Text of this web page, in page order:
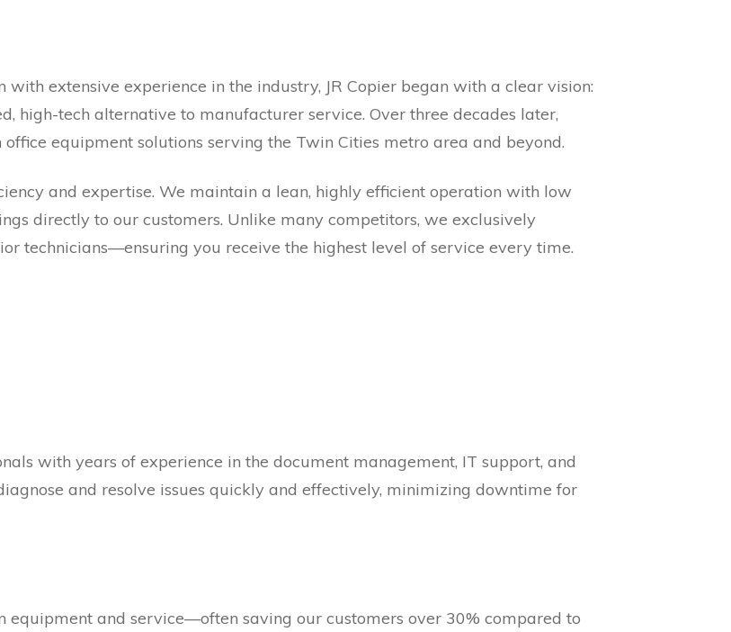
extensive experience in the industry, JR Copier began with a clear vision:
high-tech alternative to manufacturer service. Over three decades later,
equipment solutions serving the Twin Cities metro area and beyond.
and expertise. We maintain a lean, highly efficient operation with low
directly to our customers. Unlike many competitors, we exclusively
technicians—ensuring you receive the highest level of service every time.
with years of experience in the document management, IT support, and
and resolve issues quickly and effectively, minimizing downtime for
and service—often saving our customers over 30% compared to